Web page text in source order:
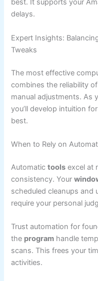
best. It supports your
delays.
Expert Insights:
Tweaks
The most effective
combines the reliability
manual adjustments. As
you’ll develop intuition
best.
When to Rely on
Automatictools excel at
consistency. Your
scheduled cleanups and
require your personal
Trust automation for
the program handle
scans. This frees your
activities.